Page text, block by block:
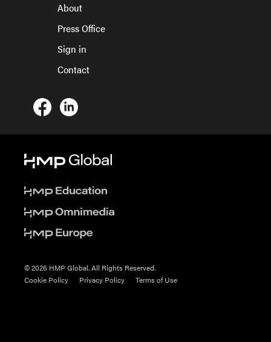
About
Press Office
Sign in
Contact
© 2026 HMP Global. All Rights Reserved.
Cookie Policy
Privacy Policy Terms of Use